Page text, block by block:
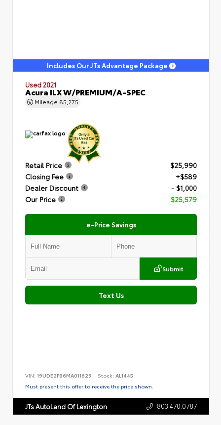
Includes Our JTs Advantage Package
Used 2021
Acura ILX W/PREMIUM/A-SPEC
Mileage 85,275
Retail Price
$25,990
Closing Fee
+$589
Dealer Discount
- $1,000
Our Price
$25,579
e-Price Savings
Submit
Text Us
VIN: 19UDE2F86MA011629 Stock: AL1445
Must present this offer to receive the price shown.
JTs AutoLand Of Lexington 803.470.0787